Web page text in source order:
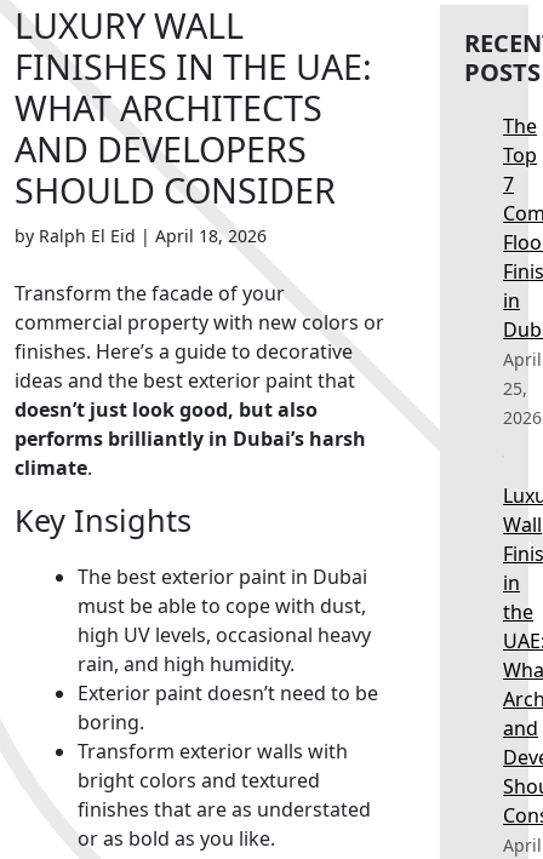
LUXURY WALL
FINISHES IN THE UAE:
WHAT ARCHITECTS
AND DEVELOPERS
SHOULD CONSIDER
by Ralph El Eid | April 18, 2026
Transform the facade of your
commercial property with new colors or
finishes. Here’s a guide to decorative
ideas and the best exterior paintthat
doesn’t just look good, but also
performs brilliantly in Dubai’s harsh
climate.
Key Insights
The best exterior paint in Dubai
must be able to cope with dust,
high UV levels, occasional heavy
rain, and high humidity.
Exterior paint doesn’t need to be
boring.
Transform exterior walls with
bright colors and textured
finishes that are as understated
or as bold as you like.
POSTS
The
Top
7
in
April
25,
2026
Wall
in
the
and
April